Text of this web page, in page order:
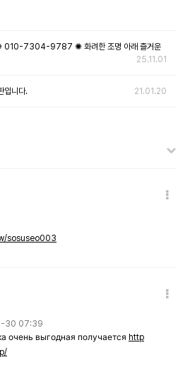
010-7304-9787 ✺ 화려한 조명 아래 즐거운
25.11.01
입니다. 21.01.20
sosuseo003
30 07:39
очень выгодная получается http